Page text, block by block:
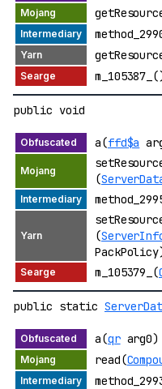
public void
a(ffd$a
(
(
m_105379_(
public static
a(qrarg0)
read(